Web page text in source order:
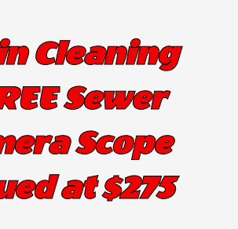
Cleaning
Sewer
Scope
at $275